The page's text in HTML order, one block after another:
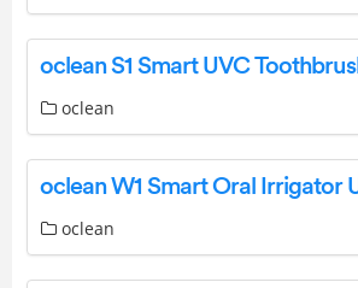
oclean
oclean W1 Smart Oral Irrigator
oclean